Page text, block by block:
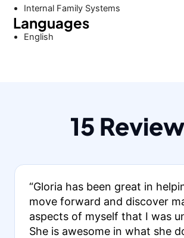
Internal Family Systems
Languages
English
15
“Gloria has been great in
move forward and discover
aspects of myself that I was
She is awesome in what she